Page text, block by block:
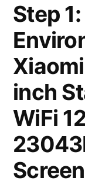
Step
inch
WiFi